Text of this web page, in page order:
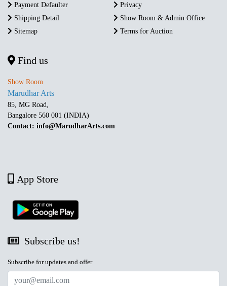
Payment Defaulter
Privacy
Shipping Detail
Show Room & Admin Office
Sitemap
Terms for Auction
Find us
Show Room
Marudhar Arts
85, MG Road,
Bangalore 560 001 (INDIA)
Contact: info@MarudharArts.com
App Store
Subscribe us!
Subscribe for updates and offer